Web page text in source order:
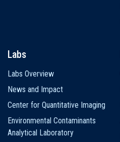
Labs
Labs Overview
News and Impact
Center for Quantitative Imaging
Environmental Contaminants
Analytical Laboratory